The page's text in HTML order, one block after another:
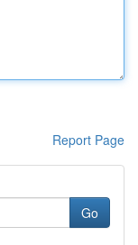
Report Page
Go